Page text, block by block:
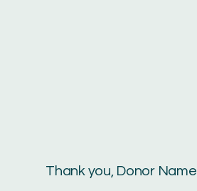
Thank you, Donor Name